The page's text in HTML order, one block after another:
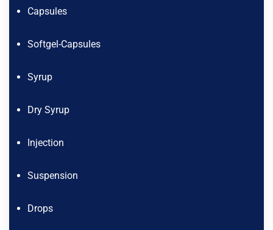
Capsules
Softgel-Capsules
Syrup
Dry Syrup
Injection
Suspension
Drops